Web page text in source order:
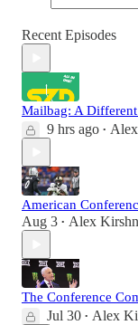
Recent Episodes
Mailbag: A
9 hrs ago •
American
Aug 3 • Alex
The Conference
Jul 30 • Alex